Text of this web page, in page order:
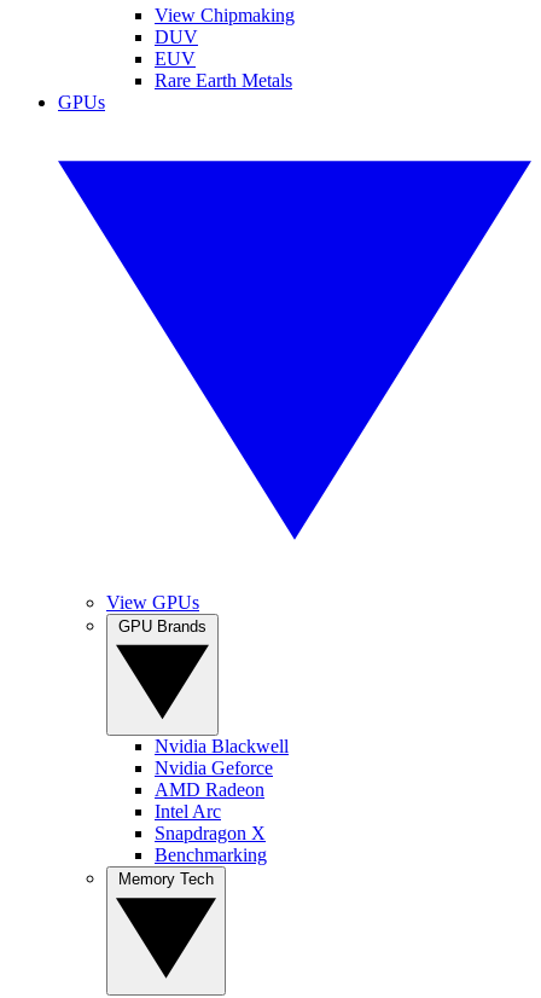
View Chipmaking
DUV
EUV
Rare Earth Metals
GPUs
View GPUs
Nvidia Blackwell
Nvidia Geforce
AMD Radeon
Intel Arc
Snapdragon X
Benchmarking